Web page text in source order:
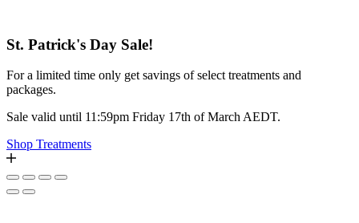
St. Patrick's Day Sale!
For a limited time only get savings of select treatments and
packages.
Sale valid until 11:59pm Friday 17th of March AEDT.
Shop Treatments